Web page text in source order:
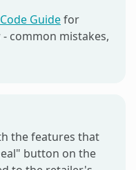
Guidefor
common mistakes,
the features that
button on the